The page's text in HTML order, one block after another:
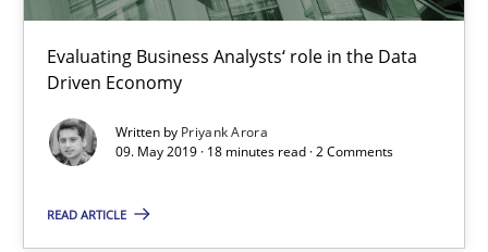
Evaluating Business Analysts‘ role in the Data
Driven Economy
Written by Priyank Arora
09. May 2019 · 18 minutes read · 2 Comments
READ ARTICLE
Practice Methods
Thijmen de Gooijer
Will Chaparro